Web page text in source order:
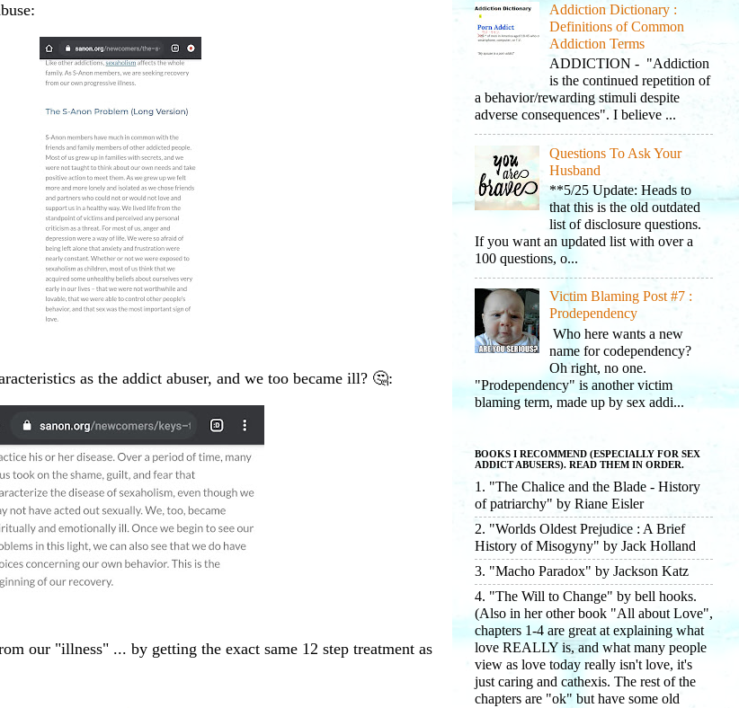
as the addict abuser, and we too became ill? 🤔:
our "illness" ... by getting the exact same 12 step treatment as
Addiction Dictionary :
Definitions of Common
Addiction Terms
ADDICTION - "Addiction
is the continued repetition of
a behavior/rewarding stimuli despite
adverse consequences". I believe ...
Questions To Ask Your
Husband
**5/25 Update: Heads to
that this is the old outdated
list of disclosure questions.
If you want an updated list with over a
100 questions, o...
Victim Blaming Post #7 :
Prodependency
Who here wants a new
name for codependency?
Oh right, no one.
"Prodependency" is another victim
blaming term, made up by sex addi...
BOOKS I RECOMMEND (ESPECIALLY FOR SEX
ADDICT ABUSERS). READ THEM IN ORDER.
1. "The Chalice and the Blade - History
of patriarchy" by Riane Eisler
2. "Worlds Oldest Prejudice : A Brief
History of Misogyny" by Jack Holland
3. "Macho Paradox" by Jackson Katz
4. "The Will to Change" by bell hooks.
(Also in her other book "All about Love",
chapters 1-4 are great at explaining what
love REALLY is, and what many people
view as love today really isn't love, it's
just caring and cathexis. The rest of the
chapters are "ok" but have some old